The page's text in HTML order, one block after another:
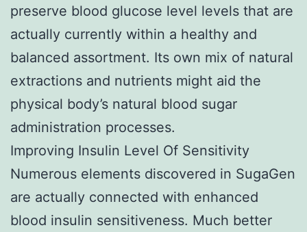
preserve blood glucose level levels that are
actually currently within a healthy and
balanced assortment. Its own mix of natural
extractions and nutrients might aid the
physical body’s natural blood sugar
administration processes.
Improving Insulin Level Of Sensitivity
Numerous elements discovered in SugaGen
are actually connected with enhanced
blood insulin sensitiveness. Much better